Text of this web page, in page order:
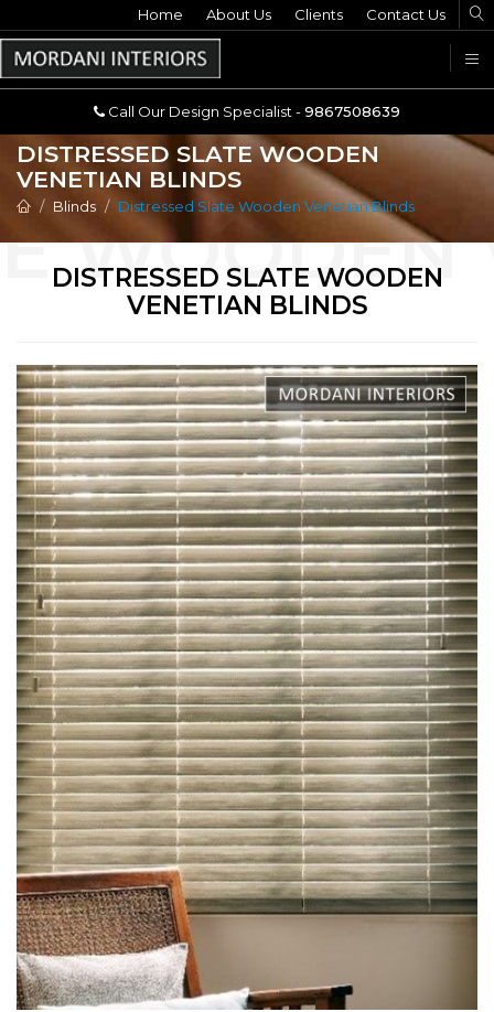
Call Our Design Specialist -9867508639
Home About Us Clients Contact Us
Call Our Design Specialist -9867508639
DISTRESSED SLATE WOODEN
VENETIAN BLINDS
Blinds Distressed Slate Wooden Venetian Blinds
DISTRESSED SLATE WOODEN
VENETIAN BLINDS